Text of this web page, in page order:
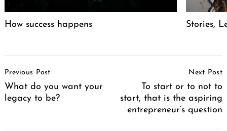
How success happens Stories,
Navigation
Previous Post
What do you want your
legacy to be?
Next Post
To start or to not to
start, that is the aspiring
entrepreneur’s question